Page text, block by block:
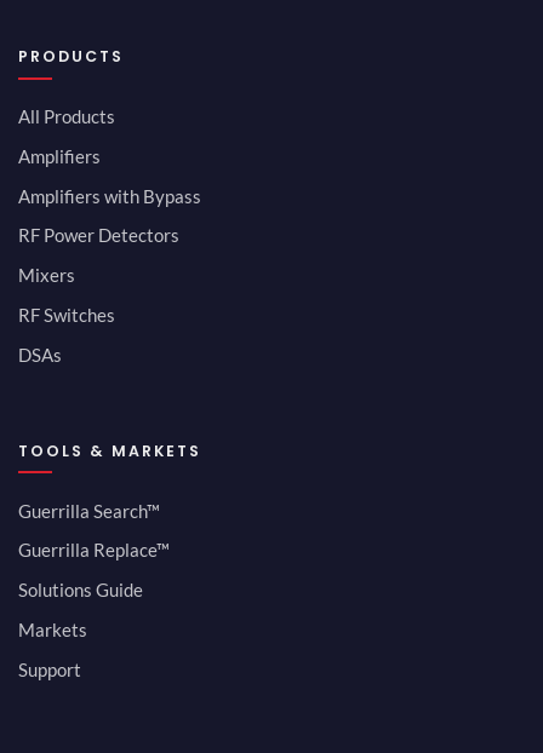
PRODUCTS
All Products
Amplifiers
Amplifiers with Bypass
RF Power Detectors
Mixers
RF Switches
DSAs
TOOLS & MARKETS
Guerrilla Search™
Guerrilla Replace™
Solutions Guide
Markets
Support